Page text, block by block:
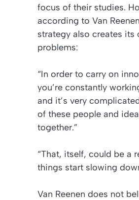
focus of their studies.
according to Van
strategy also creates its
problems:
“In order to carry on
you’re constantly
and it’s very
of these people and
together.”
“That, itself, could be a
things start slowing
Van Reenen does not